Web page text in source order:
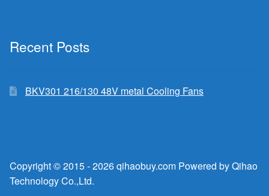
Recent Posts
BKV301 216/130 48V metal Cooling Fans
Copyright © 2015 - 2026 qihaobuy.com Powered by Qihao
Technology Co.,Ltd.